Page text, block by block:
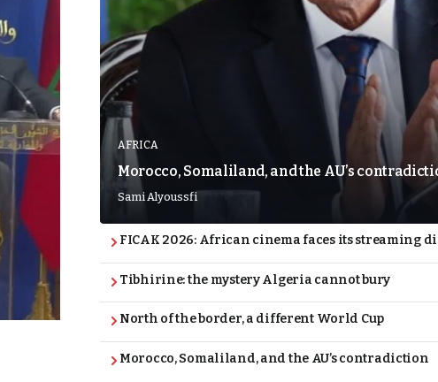
AFRICA
Morocco, Somaliland, and the AU’s
Sami Alyoussfi
FICAK 2026: African cinema faces its streaming
Tibhirine: the mystery Algeria cannot bury
North of the border, a different World Cup
Morocco, Somaliland, and the AU’s contradiction